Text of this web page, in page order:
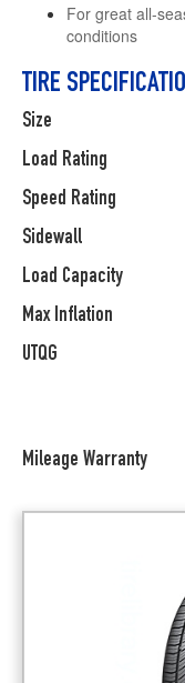
For great all-
conditions
TIRE
Size
Load Rating
Speed Rating
Sidewall
Load Capacity
Max Inflation
UTQG
Mileage Warranty